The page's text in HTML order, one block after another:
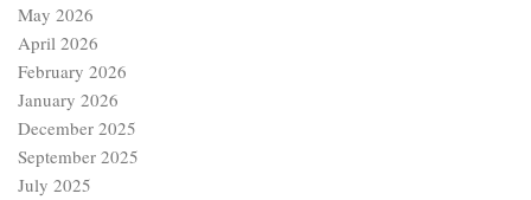
May 2026
April 2026
February 2026
January 2026
December 2025
September 2025
July 2025